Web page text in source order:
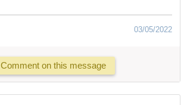
03/05/2022
Comment on this message